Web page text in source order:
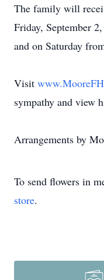
The family will
Friday, September
and on Saturday
Visit
sympathy and view
Arrangements by
To send flowers in
store.